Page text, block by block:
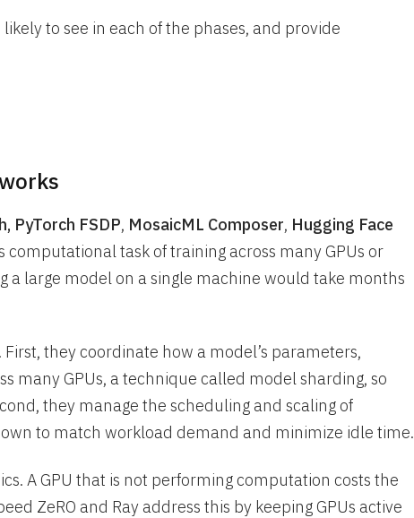
to see in each of the phases, and provide
PyTorch FSDP, MosaicML Composer, Hugging Face
task of training across many GPUs or
large model on a single machine would take months
they coordinate how a model’s parameters,
many GPUs, a technique called model sharding, so
they manage the scheduling and scaling of
to match workload demand and minimize idle time.
A GPU that is not performing computation costs the
ZeRO and Ray address this by keeping GPUs active